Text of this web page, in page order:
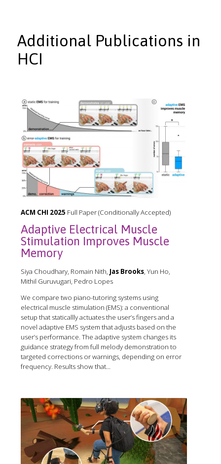
Additional Publications in
HCI
ACM CHI 2025 Full Paper (Conditionally Accepted)
Adaptive Electrical Muscle
Stimulation Improves Muscle
Memory
Siya Choudhary, Romain Nith, Jas Brooks, Yun Ho,
Mithil Guruvugari, Pedro Lopes
We compare two piano-tutoring systems using
electrical muscle stimulation (EMS): a conventional
setup that staticallly actuates the user’s fingers and a
novel adaptive EMS system that adjusts based on the
user’s performance. The adaptive system changes its
guidance strategy from full melody demonstration to
targeted corrections or warnings, depending on error
frequency. Results show that...